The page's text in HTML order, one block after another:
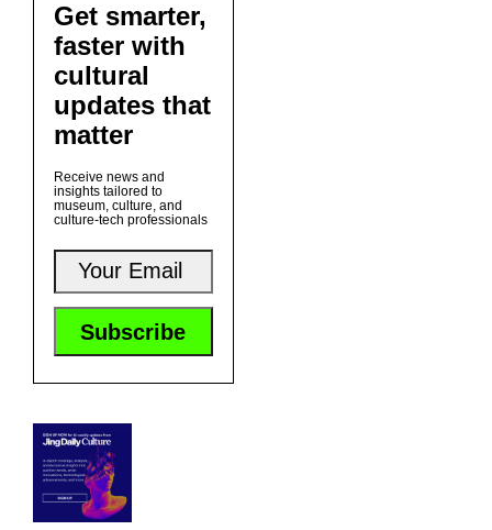
Get smarter,
faster with
cultural
updates that
matter
Receive news and
insights tailored to
museum, culture, and
culture-tech professionals